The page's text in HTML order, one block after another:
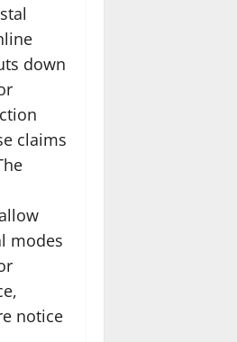
down
claims
modes
notice